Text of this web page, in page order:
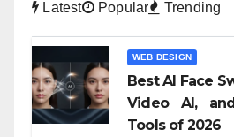
Latest Popular Trending
WEB DESIGN
Best AI Face
Video AI,
Tools of 2026